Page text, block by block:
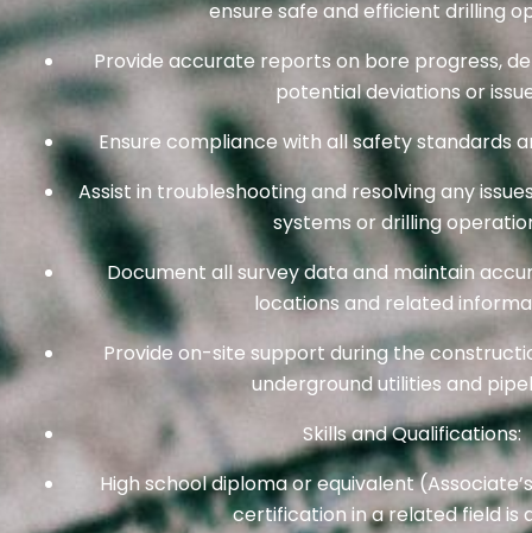
ensure safe and efficient drilling
Provide accurate reports on bore progress,
potential deviations or
Ensure compliance with all safety standards
Assist in troubleshooting and resolving any
systems or drilling
Document all survey data and maintain
locations and related
Provide on-site support during the
underground utilities and
Skills and Qualifications:
High school diploma or equivalent
certification in a related field is